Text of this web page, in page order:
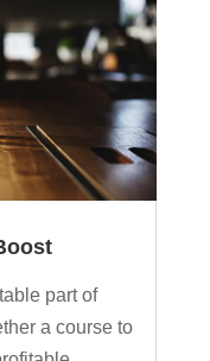
part of
a course to